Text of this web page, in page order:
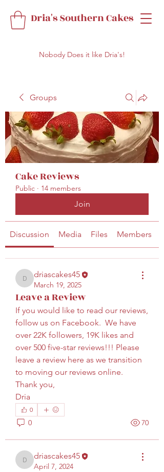
Dria's Southern Cakes
Nobody Does it like Dria's!
Groups
Cake Reviews
Public · 14 members
Join
Discussion Media Files Members
driascakes45
driascakes45
March 19, 2025
Leave a Review
If you would like to read our reviews,
follow us on Facebook.  We have
over 22K followers, 19K likes and
over 500 five-star reviews!!! Please
leave a review here as we transition
to moving our reviews online.
Thank you,
Dria
0
0 70
driascakes45
driascakes45
April 7, 2024